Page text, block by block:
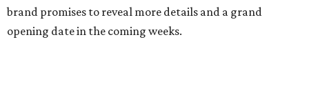
brand promises to reveal more details and a grand
opening date in the coming weeks.